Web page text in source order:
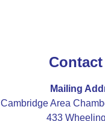
Mailing
Cambridge Area
433